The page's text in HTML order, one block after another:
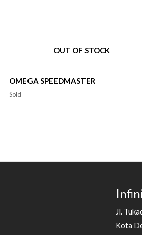
OUT OF STOCK
OMEGA SPEEDMASTER
Sold
Jl.
Kota